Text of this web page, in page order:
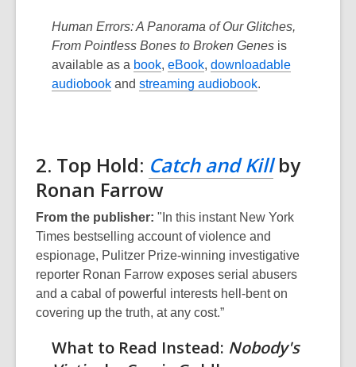
Human Errors: A Panorama of Our Glitches,
From Pointless Bones to Broken Genes is
available as a book, eBook, downloadable
audiobook and streaming audiobook.
2. Top Hold: Catch and Killby
Ronan Farrow
From the publisher: "In this instant New York
Times bestselling account of violence and
espionage, Pulitzer Prize-winning investigative
reporter Ronan Farrow exposes serial abusers
and a cabal of powerful interests hell-bent on
covering up the truth, at any cost.”
What to Read Instead: Nobody's